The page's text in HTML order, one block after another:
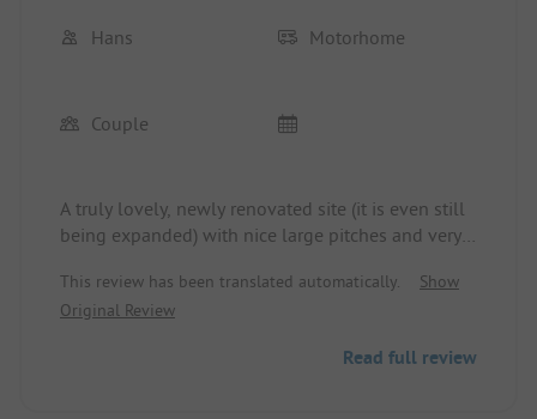
Hans Motorhome
Couple
A truly lovely, newly renovated site (it is even still
being expanded) with nice large pitches and very
with relatively large toilets, washing areas (which
is not a given) and showers, although their size
sites, they are naturally larger. However, we really
This review has been translated automatically.
Show
Original Review
Read full review